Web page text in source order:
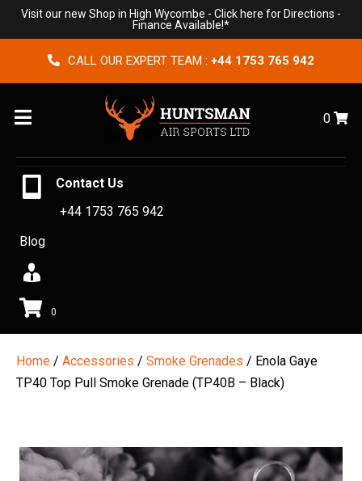
Visit our new Shop in High Wycombe - Click here for Directions -
Finance Available!*
CALL OUR EXPERT TEAM : +44 1753 765 942
Menu 0
Contact Us
+44 1753 765 942
Blog
0
Home / Accessories / Smoke Grenades / Enola Gaye
TP40 Top Pull Smoke Grenade (TP40B – Black)